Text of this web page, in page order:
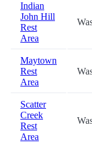
Indian
John Hill
Rest
Area
Maytown
Rest
Area
Scatter
Creek
Rest
Area